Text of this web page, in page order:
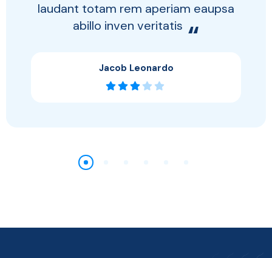
laudant totam rem aperiam eaupsa
abillo inven veritatis “
Jacob Leonardo